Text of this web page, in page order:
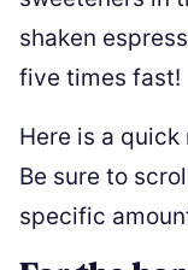
shaken
five times fast!
Here is a quick
Be sure to
specific